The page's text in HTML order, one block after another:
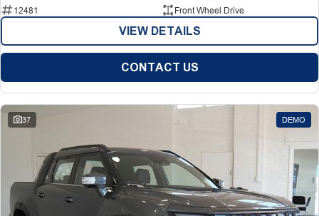
12481
Front Wheel Drive
VIEW DETAILS
CONTACT US
37 DEMO